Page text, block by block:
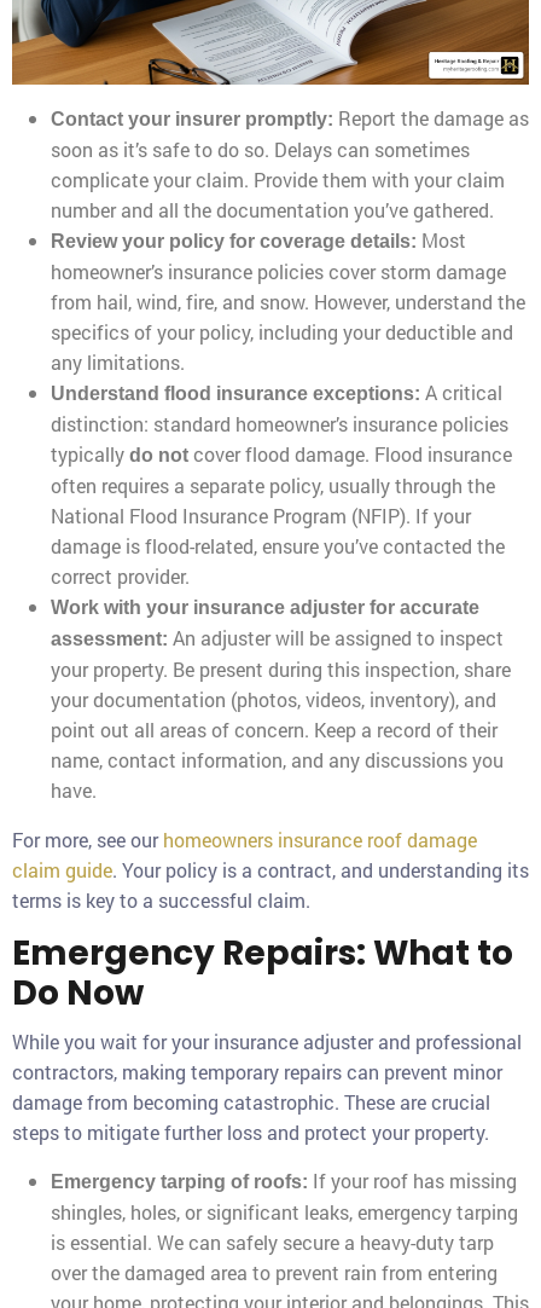
Contact your insurer promptly: Report the damage as
soon as it’s safe to do so. Delays can sometimes
complicate your claim. Provide them with your claim
number and all the documentation you’ve gathered.
Review your policy for coverage details: Most
homeowner’s insurance policies cover storm damage
from hail, wind, fire, and snow. However, understand the
specifics of your policy, including your deductible and
any limitations.
Understand flood insurance exceptions: A critical
distinction: standard homeowner’s insurance policies
typically do not cover flood damage. Flood insurance
often requires a separate policy, usually through the
National Flood Insurance Program (NFIP). If your
damage is flood-related, ensure you’ve contacted the
correct provider.
Work with your insurance adjuster for accurate
assessment: An adjuster will be assigned to inspect
your property. Be present during this inspection, share
your documentation (photos, videos, inventory), and
point out all areas of concern. Keep a record of their
name, contact information, and any discussions you
have.
For more, see ourhomeowners insurance roof damage
claim guide. Your policy is a contract, and understanding its
terms is key to a successful claim.
Emergency Repairs: What to
Do Now
While you wait for your insurance adjuster and professional
contractors, making temporary repairs can prevent minor
damage from becoming catastrophic. These are crucial
steps to mitigate further loss and protect your property.
Emergency tarping of roofs: If your roof has missing
shingles, holes, or significant leaks, emergency tarping
is essential. We can safely secure a heavy-duty tarp
over the damaged area to prevent rain from entering